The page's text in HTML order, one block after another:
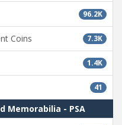
96.2K
7.3K
Coins
1.4K
41
Memorabilia - PSA